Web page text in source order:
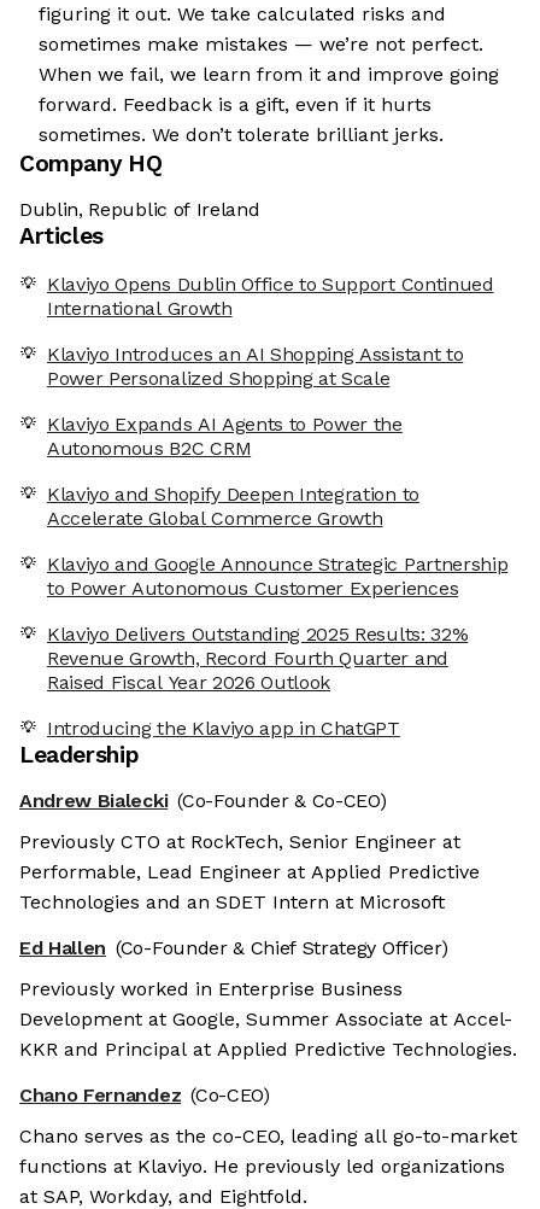
figuring it out. We take calculated risks and
sometimes make mistakes — we’re not perfect.
When we fail, we learn from it and improve going
forward. Feedback is a gift, even if it hurts
sometimes. We don’t tolerate brilliant jerks.
Company HQ
Dublin, Republic of Ireland
Articles
Klaviyo Opens Dublin Office to Support Continued
International Growth
Klaviyo Introduces an AI Shopping Assistant to
Power Personalized Shopping at Scale
Klaviyo Expands AI Agents to Power the
Autonomous B2C CRM
Klaviyo and Shopify Deepen Integration to
Accelerate Global Commerce Growth
Klaviyo and Google Announce Strategic Partnership
to Power Autonomous Customer Experiences
Klaviyo Delivers Outstanding 2025 Results: 32%
Revenue Growth, Record Fourth Quarter and
Raised Fiscal Year 2026 Outlook
Introducing the Klaviyo app in ChatGPT
Leadership
Andrew Bialecki (Co-Founder & Co-CEO)
Previously CTO at RockTech, Senior Engineer at
Performable, Lead Engineer at Applied Predictive
Technologies and an SDET Intern at Microsoft
Ed Hallen (Co-Founder & Chief Strategy Officer)
Previously worked in Enterprise Business
Development at Google, Summer Associate at Accel-
KKR and Principal at Applied Predictive Technologies.
Chano Fernandez (Co-CEO)
Chano serves as the co-CEO, leading all go-to-market
functions at Klaviyo. He previously led organizations
at SAP, Workday, and Eightfold.